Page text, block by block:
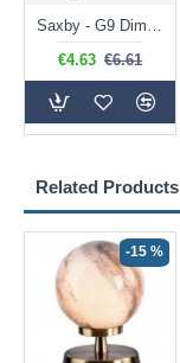
Related Products
-15 %
Saxby - G9 Dimmable Warm White Bulb 3.2W - 320 lm
€4.63 €6.61